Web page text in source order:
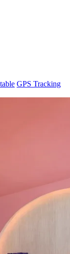
GPS Tracking